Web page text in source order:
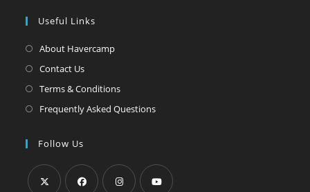
Useful Links
About Havercamp
Contact Us
Terms & Conditions
Frequently Asked Questions
Follow Us